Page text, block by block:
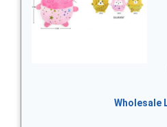
Wholesale